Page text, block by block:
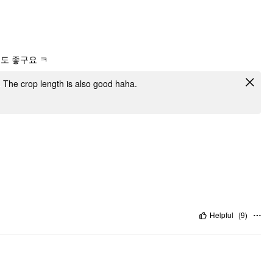
좋구요 ㅋ
crop length is also good haha.
Helpful (9)